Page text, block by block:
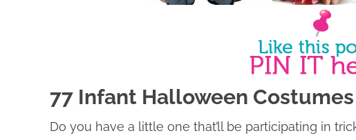
77 Infant Halloween
Do you have a little one that’ll be participating in